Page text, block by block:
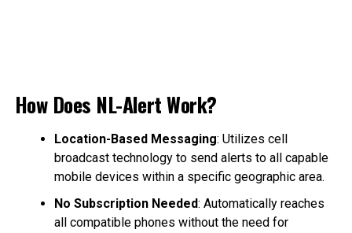
How Does NL-Alert Work?
Location-Based Messaging: Utilizes cell
broadcast technology to send alerts to all capable
mobile devices within a specific geographic area.
No Subscription Needed: Automatically reaches
all compatible phones without the need for